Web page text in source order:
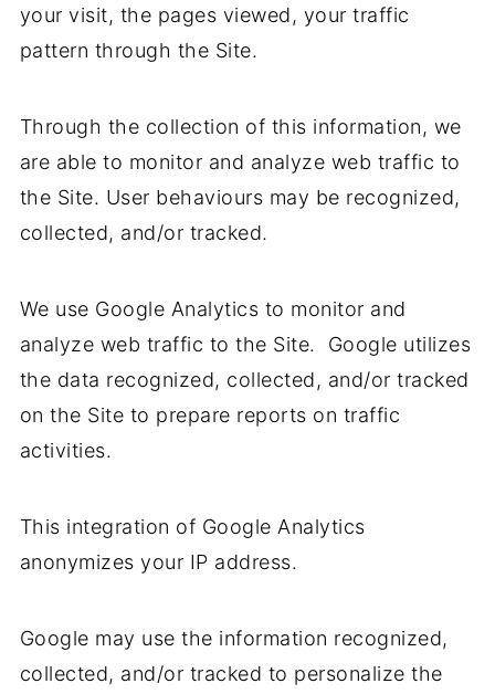
your visit, the pages viewed, your traffic
pattern through the Site.
Through the collection of this information, we
are able to monitor and analyze web traffic to
the Site. User behaviours may be recognized,
collected, and/or tracked.
We use Google Analytics to monitor and
analyze web traffic to the Site. Google utilizes
the data recognized, collected, and/or tracked
on the Site to prepare reports on traffic
activities.
This integration of Google Analytics
anonymizes your IP address.
Google may use the information recognized,
collected, and/or tracked to personalize the